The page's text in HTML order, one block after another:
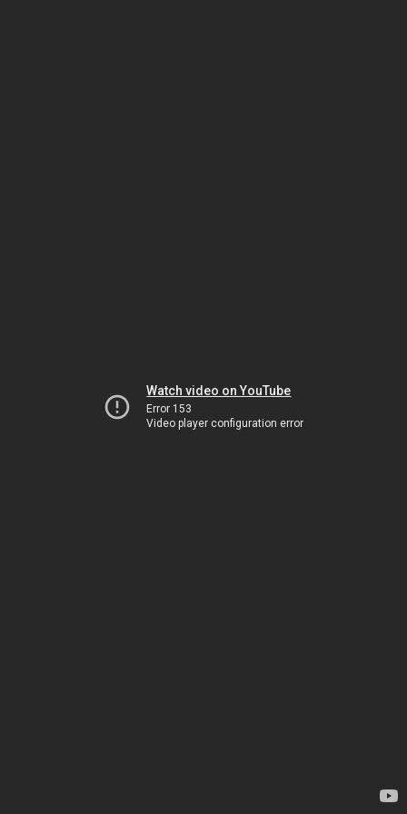
Watch video on YouTube
Error 153
Video player configuration error